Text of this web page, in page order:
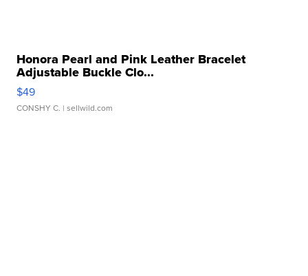
Honora Pearl and Pink Leather Bracelet
Adjustable Buckle Clo...
$49
CONSHY C. | sellwild.com